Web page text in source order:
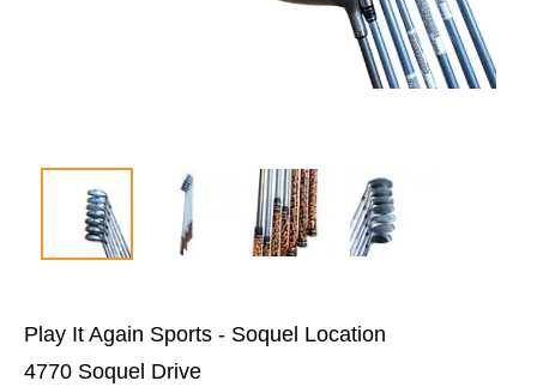
Play It Again Sports - Soquel Location
4770 Soquel Drive